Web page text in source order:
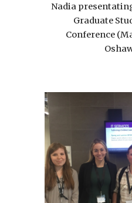
Nadia
Graduate
Conference